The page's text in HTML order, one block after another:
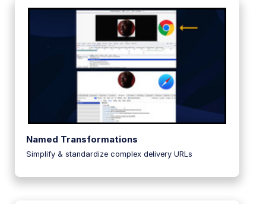
Named Transformations
Simplify & standardize complex delivery URLs